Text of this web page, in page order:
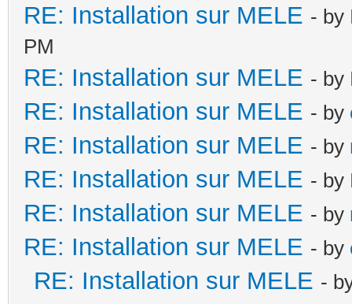
RE: Installation sur MELE - by
PM
RE: Installation sur MELE - by
RE: Installation sur MELE - by
RE: Installation sur MELE - by
RE: Installation sur MELE - by
RE: Installation sur MELE - by
RE: Installation sur MELE - by
RE: Installation sur MELE -